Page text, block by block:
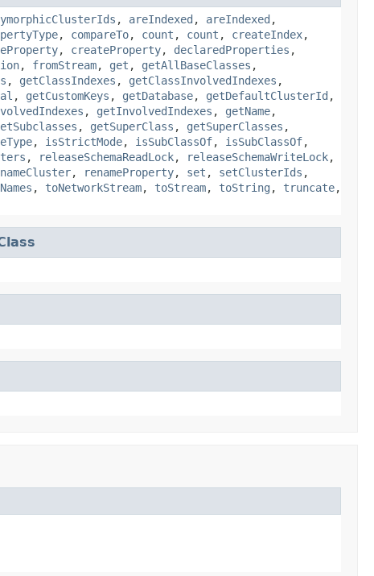
, areIndexed , areIndexed ,
, compareTo, count , count , createIndex,
, createProperty, declaredProperties ,
, fromStream, get , getAllBaseClasses ,
, getClassIndexes , getClassInvolvedIndexes ,
, getCustomKeys , getDatabase, getDefaultClusterId ,
, getInvolvedIndexes , getName,
, getSuperClass , getSuperClasses ,
, isStrictMode, isSubClassOf, isSubClassOf,
, releaseSchemaReadLock, releaseSchemaWriteLock,
, renameProperty, set , setClusterIds ,
, toNetworkStream, toStream, toString , truncate,